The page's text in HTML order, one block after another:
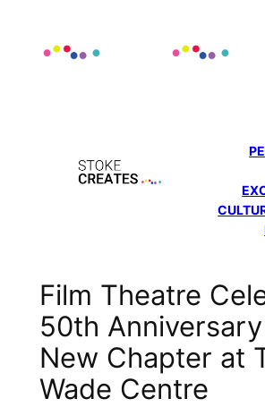
Film Theatre
50th
New Chapter at
Wade Centre